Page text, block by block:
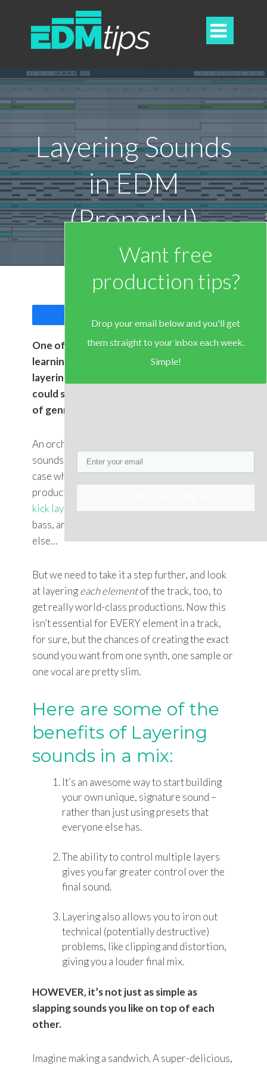

Layering Sounds
in EDM
(Properly!)
One of the most important skills to
learning music production is the art of
layering different sounds. In fact, one
could say that this is
of genre.
An orchestra involves layer complimentary
sounds, as does a band, and it’s
case when it comes to Electronic Dance Music
production. Think about it for a second, the
kick layersunder the snare, thesynthon the
bass, and the effects on top of everything
else…
But we need to take it a step further, and look
at layeringeach elementof the track, too, to
get really world-class productions. Now this
isn’t essential for EVERY element in a track,
for sure, but the chances of creating the exact
sound you want from one synth, one sample or
one vocal are pretty slim.
Here are some of the
benefits of Layering
sounds in a mix:
It’s an awesome way to start building
your own unique, signature sound –
rather than just using presets that
everyone else has.
The ability to control multiple layers
gives you far greater control over the
final sound.
Layering also allows you to iron out
technical (potentially destructive)
problems, like clipping and distortion,
giving you a louder final mix.
HOWEVER, it’s not just as simple as
slapping sounds you like on top of each
other.
Imagine making a sandwich. A super-delicious,
Want free
production tips?
Drop your email below and you'll get
them straight to your inbox each week.
Simple!